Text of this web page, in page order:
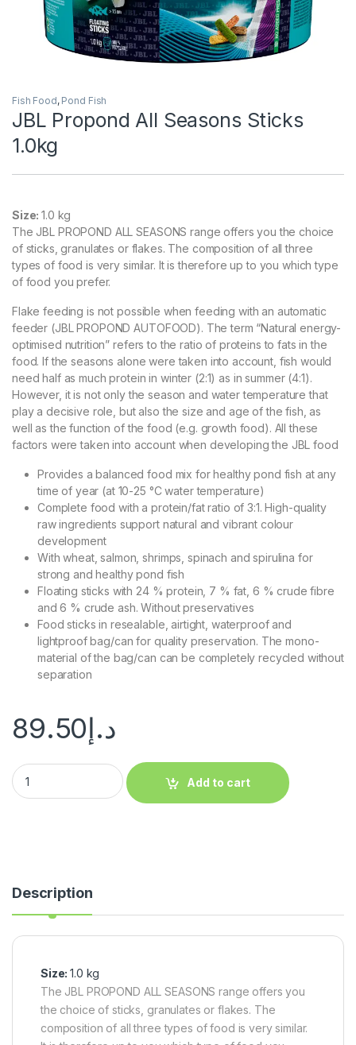
Fish Food, Pond Fish
JBL Propond All Seasons Sticks
1.0kg
Size:1.0 kg
The JBL PROPOND ALL SEASONS range offers you the choice
of sticks, granulates or flakes. The composition of all three
types of food is very similar. It is therefore up to you which type
of food you prefer.
Flake feeding is not possible when feeding with an automatic
feeder (JBL PROPOND AUTOFOOD). The term “Natural energy-
optimised nutrition” refers to the ratio of proteins to fats in the
food. If the seasons alone were taken into account, fish would
need half as much protein in winter (2:1) as in summer (4:1).
However, it is not only the season and water temperature that
play a decisive role, but also the size and age of the fish, as
well as the function of the food (e.g. growth food). All these
factors were taken into account when developing the JBL food
Provides a balanced food mix for healthy pond fish at any
time of year (at 10-25 °C water temperature)
Complete food with a protein/fat ratio of 3:1. High-quality
raw ingredients support natural and vibrant colour
development
With wheat, salmon, shrimps, spinach and spirulina for
strong and healthy pond fish
Floating sticks with 24 % protein, 7 % fat, 6 % crude fibre
and 6 % crude ash. Without preservatives
Food sticks in resealable, airtight, waterproof and
lightproof bag/can for quality preservation. The mono-
material of the bag/can can be completely recycled without
separation
د.إ89.50
Add to cart
Description
Size:1.0 kg
The JBL PROPOND ALL SEASONS range offers you
the choice of sticks, granulates or flakes. The
composition of all three types of food is very similar.